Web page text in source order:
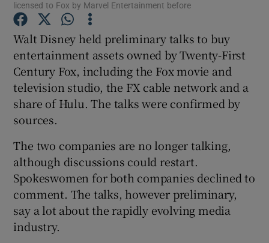
Show Podcasts sub sections
Show Gaeilge sub sections
Show History sub sections
licensed to Fox by Marvel Entertainment before
Walt Disney held preliminary talks to buy
entertainment assets owned by Twenty-First
Century Fox, including the Fox movie and
television studio, the FX cable network and a
share of Hulu. The talks were confirmed by
sources.
The two companies are no longer talking,
although discussions could restart.
Spokeswomen for both companies declined to
comment. The talks, however preliminary,
say a lot about the rapidly evolving media
industry.